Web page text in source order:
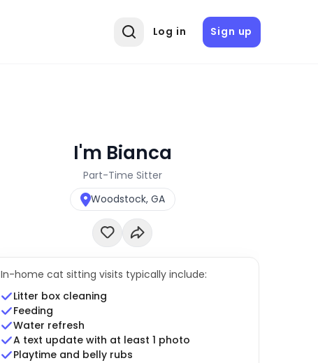
Log in Sign up
I'm Bianca
Part-Time Sitter
Woodstock, GA
In-home cat sitting visits typically include:
Litter box cleaning
Feeding
Water refresh
A text update with at least 1 photo
Playtime and belly rubs